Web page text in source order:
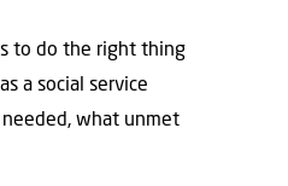
to do the right thing
a social service
what unmet